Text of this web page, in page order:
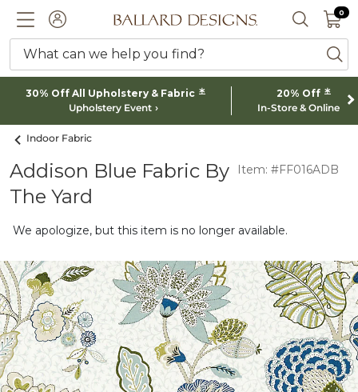
ACCOUNTBallard designs logo SEARCH
0 0
What can we help you find?
30% Off All Upholstery & Fabric *
Upholstery Event
20% Off *
In-Store & Online
Indoor Fabric
Addison Blue Fabric By
The Yard
Item: #FF016ADB
We apologize, but this item is no longer available.